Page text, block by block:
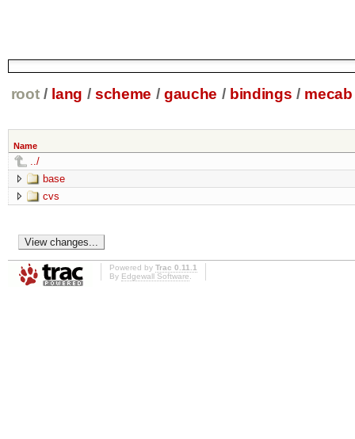
root / lang / scheme / gauche / bindings / mecab
Name
../
base
cvs
Powered by Trac 0.11.1
By Edgewall Software